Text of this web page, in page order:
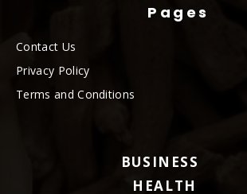
Pages
Contact Us
Privacy Policy
Terms and Conditions
BUSINESS
HEALTH